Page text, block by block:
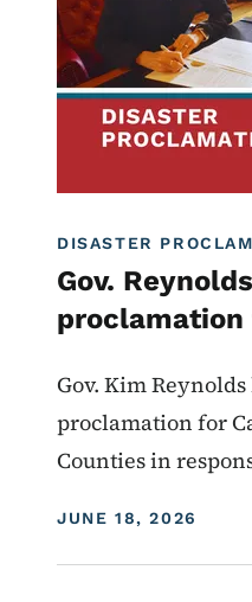
DISASTER
Gov.
Gov. Kim
proclamation for
Counties in
DISPLAY DATE
JUNE 18, 2026